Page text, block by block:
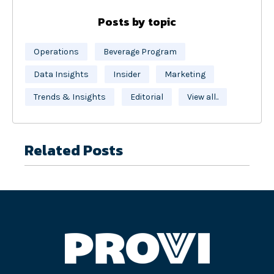
Posts by topic
Operations Beverage Program
Data Insights Insider Marketing
Trends & Insights Editorial View all..
Related Posts